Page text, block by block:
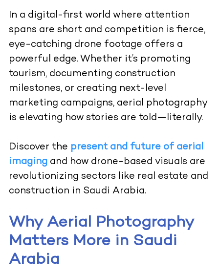
In a digital-first world where attention
spans are short and competition is fierce,
eye-catching drone footage offers a
powerful edge. Whether it’s promoting
tourism, documenting construction
milestones, or creating next-level
marketing campaigns, aerial photography
is elevating how stories are told—literally.
Discover the present and future of aerial
imagingand how drone-based visuals are
revolutionizing sectors like real estate and
construction in Saudi Arabia.
Why Aerial Photography
Matters More in Saudi
Arabia